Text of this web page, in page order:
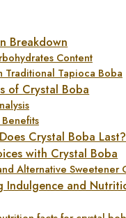
Breakdown
Content
Traditional Tapioca Boba
of Crystal Boba
Crystal Boba
with Crystal Boba
Alternative Sweetener
Indulgence and